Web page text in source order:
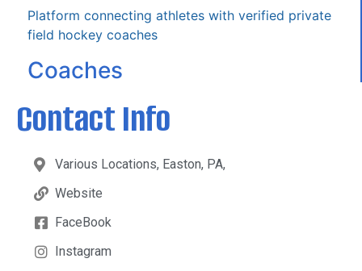
Platform connecting athletes with verified private
field hockey coaches
Coaches
Contact Info
Various Locations, Easton, PA,
Website
FaceBook
Instagram